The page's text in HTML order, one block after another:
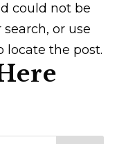
could not be
or use
locate the post.